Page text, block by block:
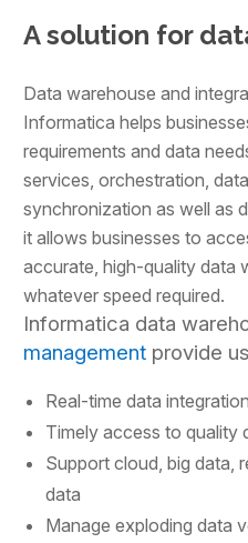
A solution for
Data warehouse and
Informatica helps
requirements and data
services, orchestration,
synchronization as well as
it allows businesses to
accurate, high-quality data
whatever speed required.
Informatica data
management provide
Real-time data integration
Timely access to quality
Support cloud, big data,
data
Manage exploding data